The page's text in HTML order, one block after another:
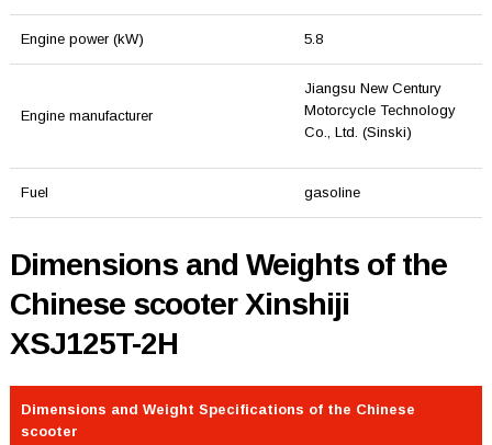
Engine power (kW) 5.8
Engine manufacturer
Jiangsu New Century
Motorcycle Technology
Co., Ltd. (Sinski)
Fuel gasoline
Dimensions and Weights of the
Chinese scooter Xinshiji
XSJ125T-2H
Dimensions and Weight Specifications of the Chinese
scooter